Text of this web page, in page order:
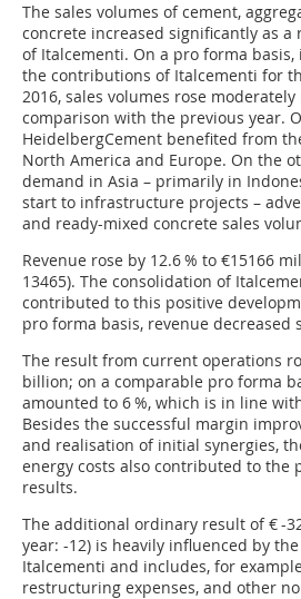
The sales volumes of cement,
concrete increased significantly as
of Italcementi. On a pro forma
the contributions of Italcementi for
2016, sales volumes rose
comparison with the previous year.
HeidelbergCement benefited from
North America and Europe. On the
demand in Asia – primarily in
start to infrastructure projects –
and ready-mixed concrete sales
Revenue rose by 12.6 % to €15166
13465). The consolidation of
contributed to this positive
pro forma basis, revenue decreased
The result from current operations
billion; on a comparable pro forma
amounted to 6 %, which is in line
Besides the successful margin
and realisation of initial synergies,
energy costs also contributed to the
results.
The additional ordinary result of € -
year: -12) is heavily influenced by
Italcementi and includes, for
restructuring expenses, and other